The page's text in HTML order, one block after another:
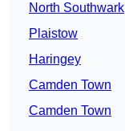
North Southwark
Plaistow
Haringey
Camden Town
Camden Town